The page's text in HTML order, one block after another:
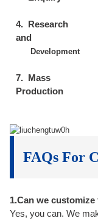
4. Research
and
Development
7. Mass
Production
FAQs For
1.Can we
Yes, you can. We